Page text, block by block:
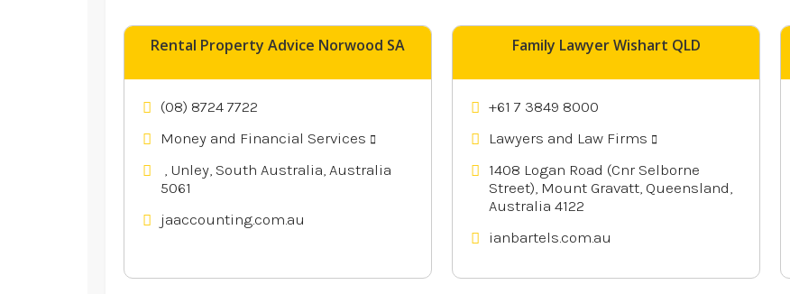
Rental Property Advice Norwood SA
(08) 8724 7722
Money and Financial Services
, Unley, South Australia, Australia
5061
jaaccounting.com.au
Family Lawyer Wishart QLD
+61 7 3849 8000
Lawyers and Law Firms
1408 Logan Road (Cnr Selborne
Street), Mount Gravatt, Queensland,
Australia 4122
ianbartels.com.au